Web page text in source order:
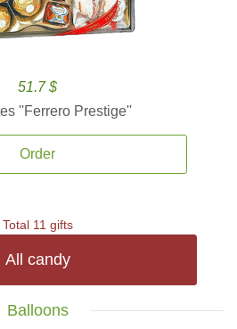
51.7 $
''Ferrero Prestige''
Order
Total 11 gifts
All candy
Balloons